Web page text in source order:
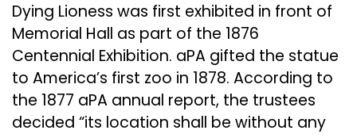
Dying Lioness was first exhibited in front of
Memorial Hall as part of the 1876
Centennial Exhibition. aPA gifted the statue
to America’s first zoo in 1878. According to
the 1877 aPA annual report, the trustees
decided “its location shall be without any